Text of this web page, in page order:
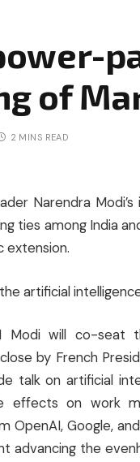
of
2 MINS READ
Narendra
ties among India
extension.
artificial
Modi will co-seat
by French
talk on artificial
effects on work
OpenAI, Google,
advancing the